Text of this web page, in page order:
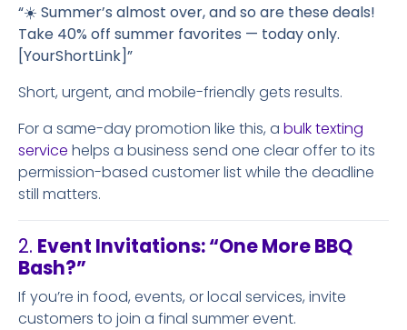
“☀️ Summer’s almost over, and so are these deals!
Take 40% off summer favorites — today only.
[YourShortLink]”
Short, urgent, and mobile-friendly gets results.
For a same-day promotion like this, a bulk texting
service helps a business send one clear offer to its
permission-based customer list while the deadline
still matters.
2. Event Invitations: “One More BBQ
Bash?”
If you’re in food, events, or local services, invite
customers to join a final summer event.